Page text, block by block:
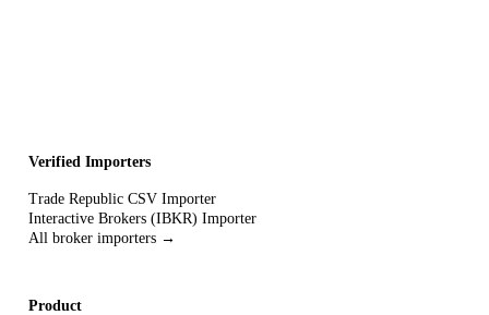
Verified Importers
Trade Republic CSV Importer
Interactive Brokers (IBKR) Importer
All broker importers →
Product